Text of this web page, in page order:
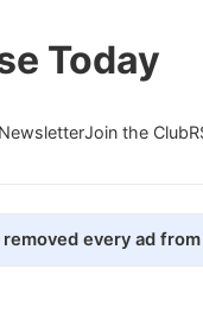
Today
Join the Club
removed every ad